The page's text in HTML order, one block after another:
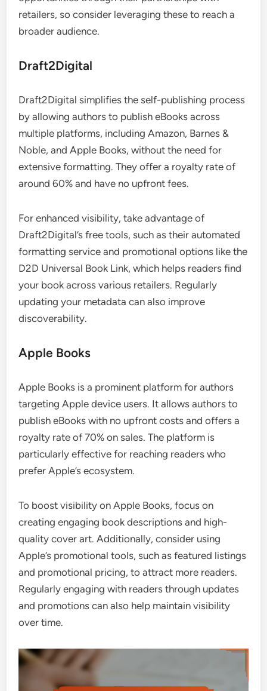
retailers, so consider leveraging these to reach a
broader audience.
Draft2Digital
Draft2Digital simplifies the self-publishing process
by allowing authors to publish eBooks across
multiple platforms, including Amazon, Barnes &
Noble, and Apple Books, without the need for
extensive formatting. They offer a royalty rate of
around 60% and have no upfront fees.
For enhanced visibility, take advantage of
Draft2Digital’s free tools, such as their automated
formatting service and promotional options like the
D2D Universal Book Link, which helps readers find
your book across various retailers. Regularly
updating your metadata can also improve
discoverability.
Apple Books
Apple Books is a prominent platform for authors
targeting Apple device users. It allows authors to
publish eBooks with no upfront costs and offers a
royalty rate of 70% on sales. The platform is
particularly effective for reaching readers who
prefer Apple’s ecosystem.
To boost visibility on Apple Books, focus on
creating engaging book descriptions and high-
quality cover art. Additionally, consider using
Apple’s promotional tools, such as featured listings
and promotional pricing, to attract more readers.
Regularly engaging with readers through updates
and promotions can also help maintain visibility
over time.